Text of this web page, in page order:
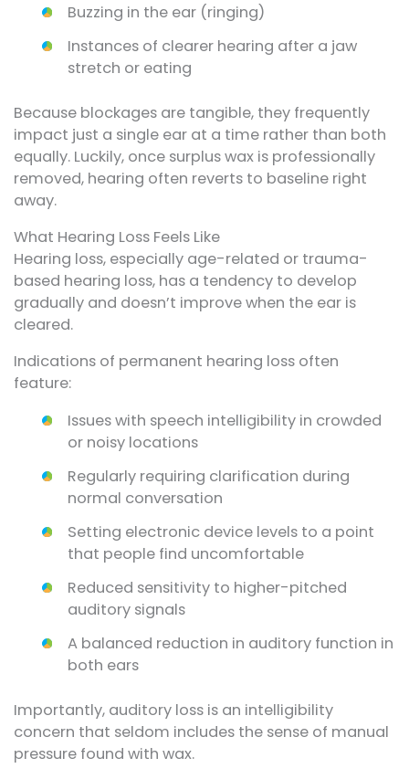
Buzzing in the ear (ringing)
Instances of clearer hearing after a jaw
stretch or eating
Because blockages are tangible, they frequently
impact just a single ear at a time rather than both
equally. Luckily, once surplus wax is professionally
removed, hearing often reverts to baseline right
away.
What Hearing Loss Feels Like
Hearing loss, especially age-related or trauma-
based hearing loss, has a tendency to develop
gradually and doesn’t improve when the ear is
cleared.
Indications of permanent hearing loss often
feature:
Issues with speech intelligibility in crowded
or noisy locations
Regularly requiring clarification during
normal conversation
Setting electronic device levels to a point
that people find uncomfortable
Reduced sensitivity to higher-pitched
auditory signals
A balanced reduction in auditory function in
both ears
Importantly, auditory loss is an intelligibility
concern that seldom includes the sense of manual
pressure found with wax.